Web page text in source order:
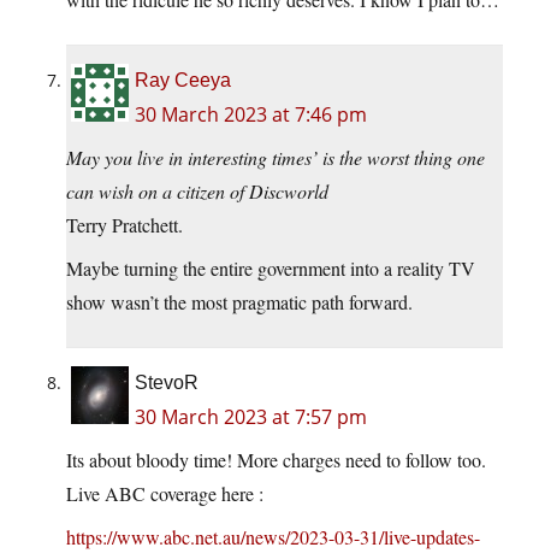
Ray Ceeya
30 March 2023 at 7:46 pm
May you live in interesting times’ is the worst thing one
can wish on a citizen of Discworld
Terry Pratchett.
Maybe turning the entire government into a reality TV
show wasn’t the most pragmatic path forward.
StevoR
30 March 2023 at 7:57 pm
Its about bloody time! More charges need to follow too.
Live ABC coverage here :
https://www.abc.net.au/news/2023-03-31/live-updates-